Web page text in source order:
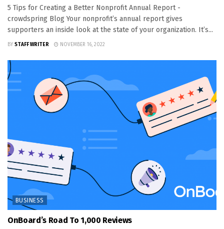
5 Tips for Creating a Better Nonprofit Annual Report -
crowdspring Blog Your nonprofit’s annual report gives
supporters an inside look at the state of your organization. It’s...
BY STAFF WRITER NOVEMBER 16, 2022
BUSINESS
OnBoard’s Road To 1,000 Reviews